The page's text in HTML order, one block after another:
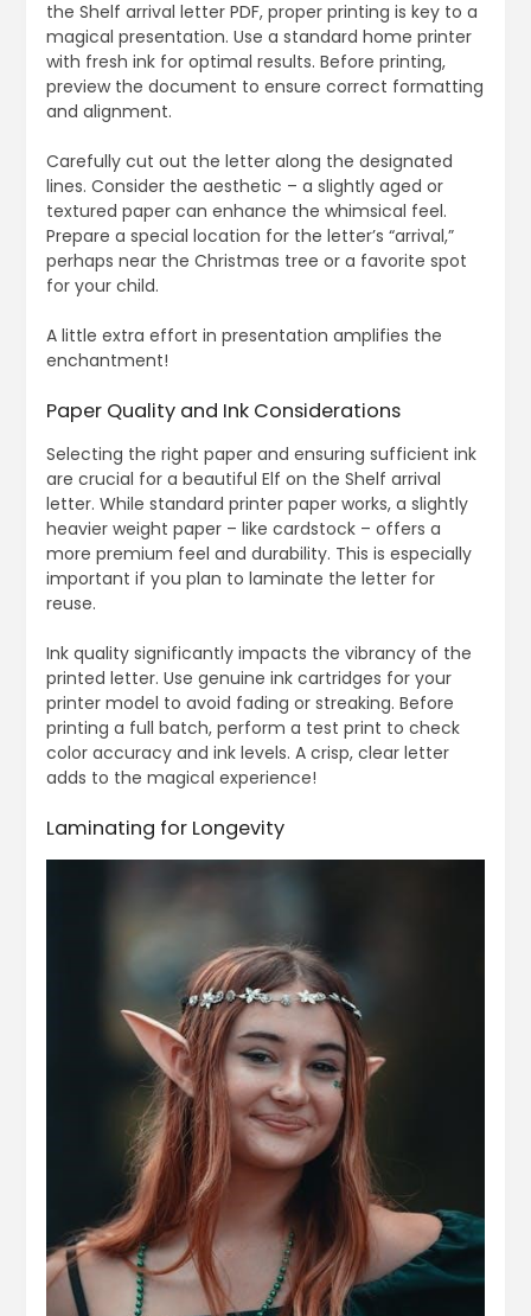
the Shelf arrival letter PDF, proper printing is key to a
magical presentation. Use a standard home printer
with fresh ink for optimal results. Before printing,
preview the document to ensure correct formatting
and alignment.
Carefully cut out the letter along the designated
lines. Consider the aesthetic – a slightly aged or
textured paper can enhance the whimsical feel.
Prepare a special location for the letter’s “arrival,”
perhaps near the Christmas tree or a favorite spot
for your child.
A little extra effort in presentation amplifies the
enchantment!
Paper Quality and Ink Considerations
Selecting the right paper and ensuring sufficient ink
are crucial for a beautiful Elf on the Shelf arrival
letter. While standard printer paper works, a slightly
heavier weight paper – like cardstock – offers a
more premium feel and durability. This is especially
important if you plan to laminate the letter for
reuse.
Ink quality significantly impacts the vibrancy of the
printed letter. Use genuine ink cartridges for your
printer model to avoid fading or streaking. Before
printing a full batch, perform a test print to check
color accuracy and ink levels. A crisp, clear letter
adds to the magical experience!
Laminating for Longevity